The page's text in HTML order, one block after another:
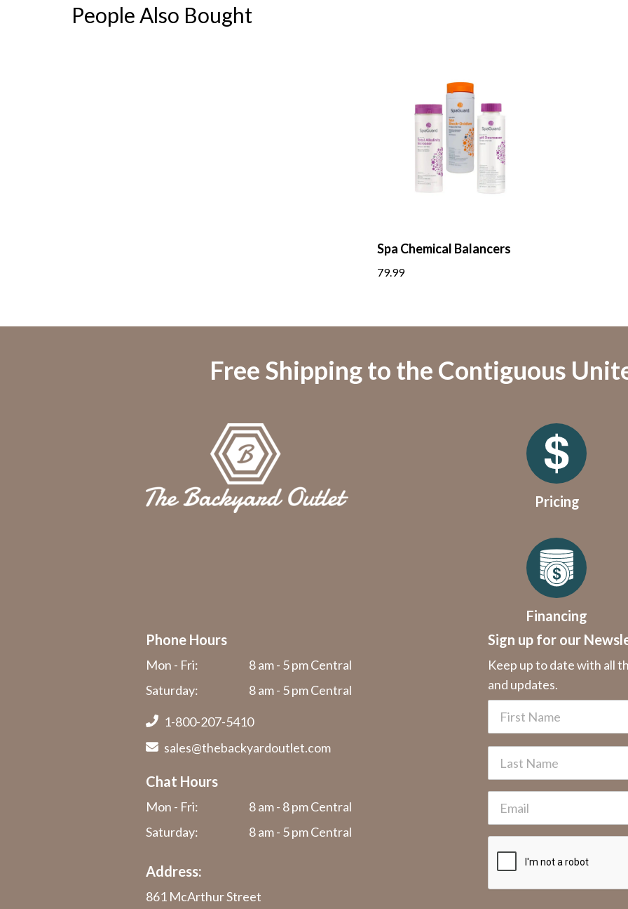
People Also Bought
Spa Chemical Balancers
79.99
Free Shipping to the Contiguous
Pricing
Financing
Phone Hours
Mon - Fri:
8 am - 5 pm Central
Saturday:
8 am - 5 pm Central
1-800-207-5410
sales@thebackyardoutlet.com
Chat Hours
Mon - Fri:
8 am - 8 pm Central
Saturday:
8 am - 5 pm Central
Address:
861 McArthur Street
Sign up for our
Keep up to date with all
and updates.